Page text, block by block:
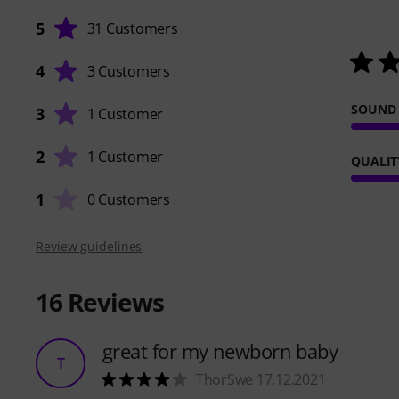
5 31 Customers
4 3 Customers
3 1 Customer
2 1 Customer
1 0 Customers
SOUND
Review guidelines
16 Reviews
T great for my newborn baby
ThorSwe 17.12.2021